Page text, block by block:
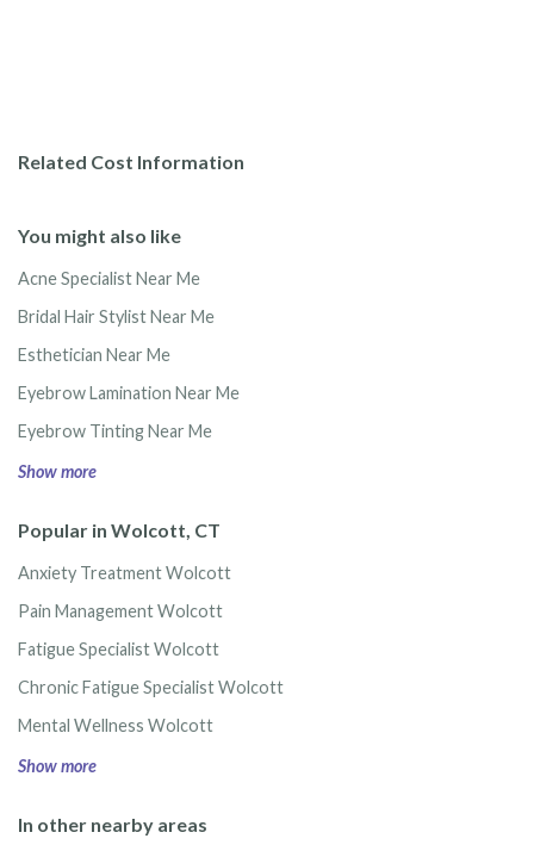
Related Cost Information
You might also like
Acne Specialist Near Me
Bridal Hair Stylist Near Me
Esthetician Near Me
Eyebrow Lamination Near Me
Eyebrow Tinting Near Me
Show more
Popular in Wolcott, CT
Anxiety Treatment Wolcott
Pain Management Wolcott
Fatigue Specialist Wolcott
Chronic Fatigue Specialist Wolcott
Mental Wellness Wolcott
Show more
In other nearby areas